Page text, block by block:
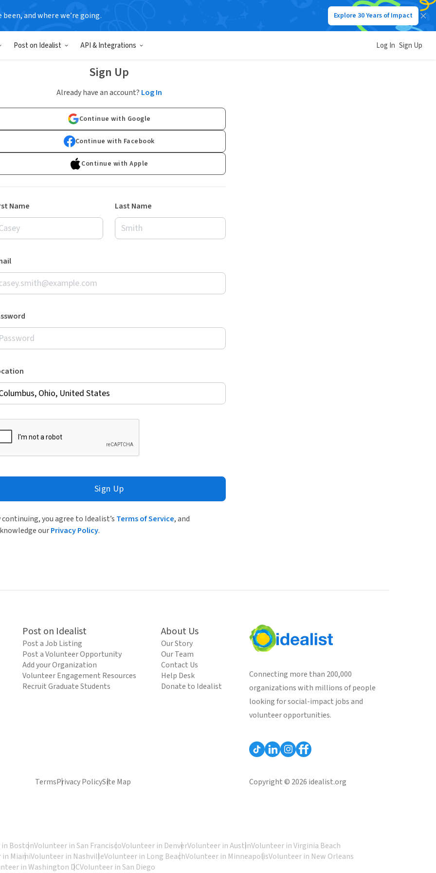
been, and where we’re going. Explore 30 Years of Impact
Post on Idealist API & Integrations Log In Sign Up
Sign Up
Already have an account? Log In
Continue with Google
Continue with Facebook
Continue with Apple
Name Last Name
Sign Up
continuing, you agree to Idealist’s Terms of Service, and
ourPrivacy Policy.
Post on Idealist
Post a Job Listing
Post a Volunteer Opportunity
Add your Organization
Volunteer Engagement Resources
Recruit Graduate Students
About Us
Our Story
Our Team
Contact Us
Help Desk
Donate to Idealist
Connecting more than 200,000
organizations with millions of people
looking for social-impact jobs and
volunteer opportunities.
TermsPrivacy PolicySite Map Copyright © 2026 idealist.org
BostonVolunteer in San FranciscoVolunteer in DenverVolunteer in AustinVolunteer in Virginia Beach
MiamiVolunteer in NashvilleVolunteer in Long BeachVolunteer in MinneapolisVolunteer in New Orleans
in Washington DCVolunteer in San Diego